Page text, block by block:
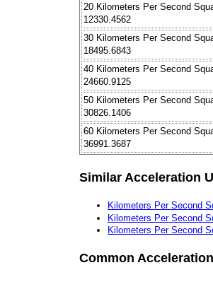
20 Kilometers Per Second
12330.4562
30 Kilometers Per Second
18495.6843
40 Kilometers Per Second
24660.9125
50 Kilometers Per Second
30826.1406
60 Kilometers Per Second
36991.3687
Similar Acceleration
Kilometers Per Second
Kilometers Per Second
Kilometers Per Second
Common